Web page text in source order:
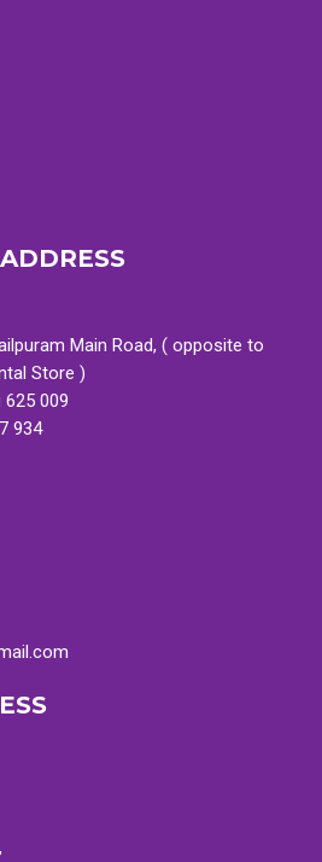
Main Road, ( opposite to
Store )
625 009
934